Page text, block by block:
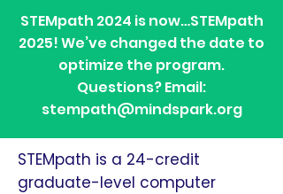
STEMpath 2024 is now…STEMpath
2025! We’ve changed the date to
optimize the program.
Questions? Email:
stempath@mindspark.org
STEMpath is a 24-credit
graduate-level computer